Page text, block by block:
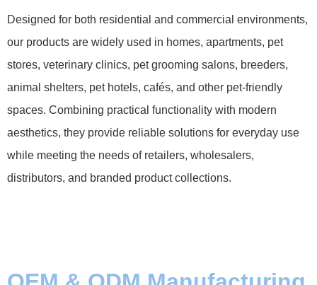
Designed for both residential and commercial environments,
our products are widely used in homes, apartments, pet
stores, veterinary clinics, pet grooming salons, breeders,
animal shelters, pet hotels, cafés, and other pet-friendly
spaces. Combining practical functionality with modern
aesthetics, they provide reliable solutions for everyday use
while meeting the needs of retailers, wholesalers,
distributors, and branded product collections.